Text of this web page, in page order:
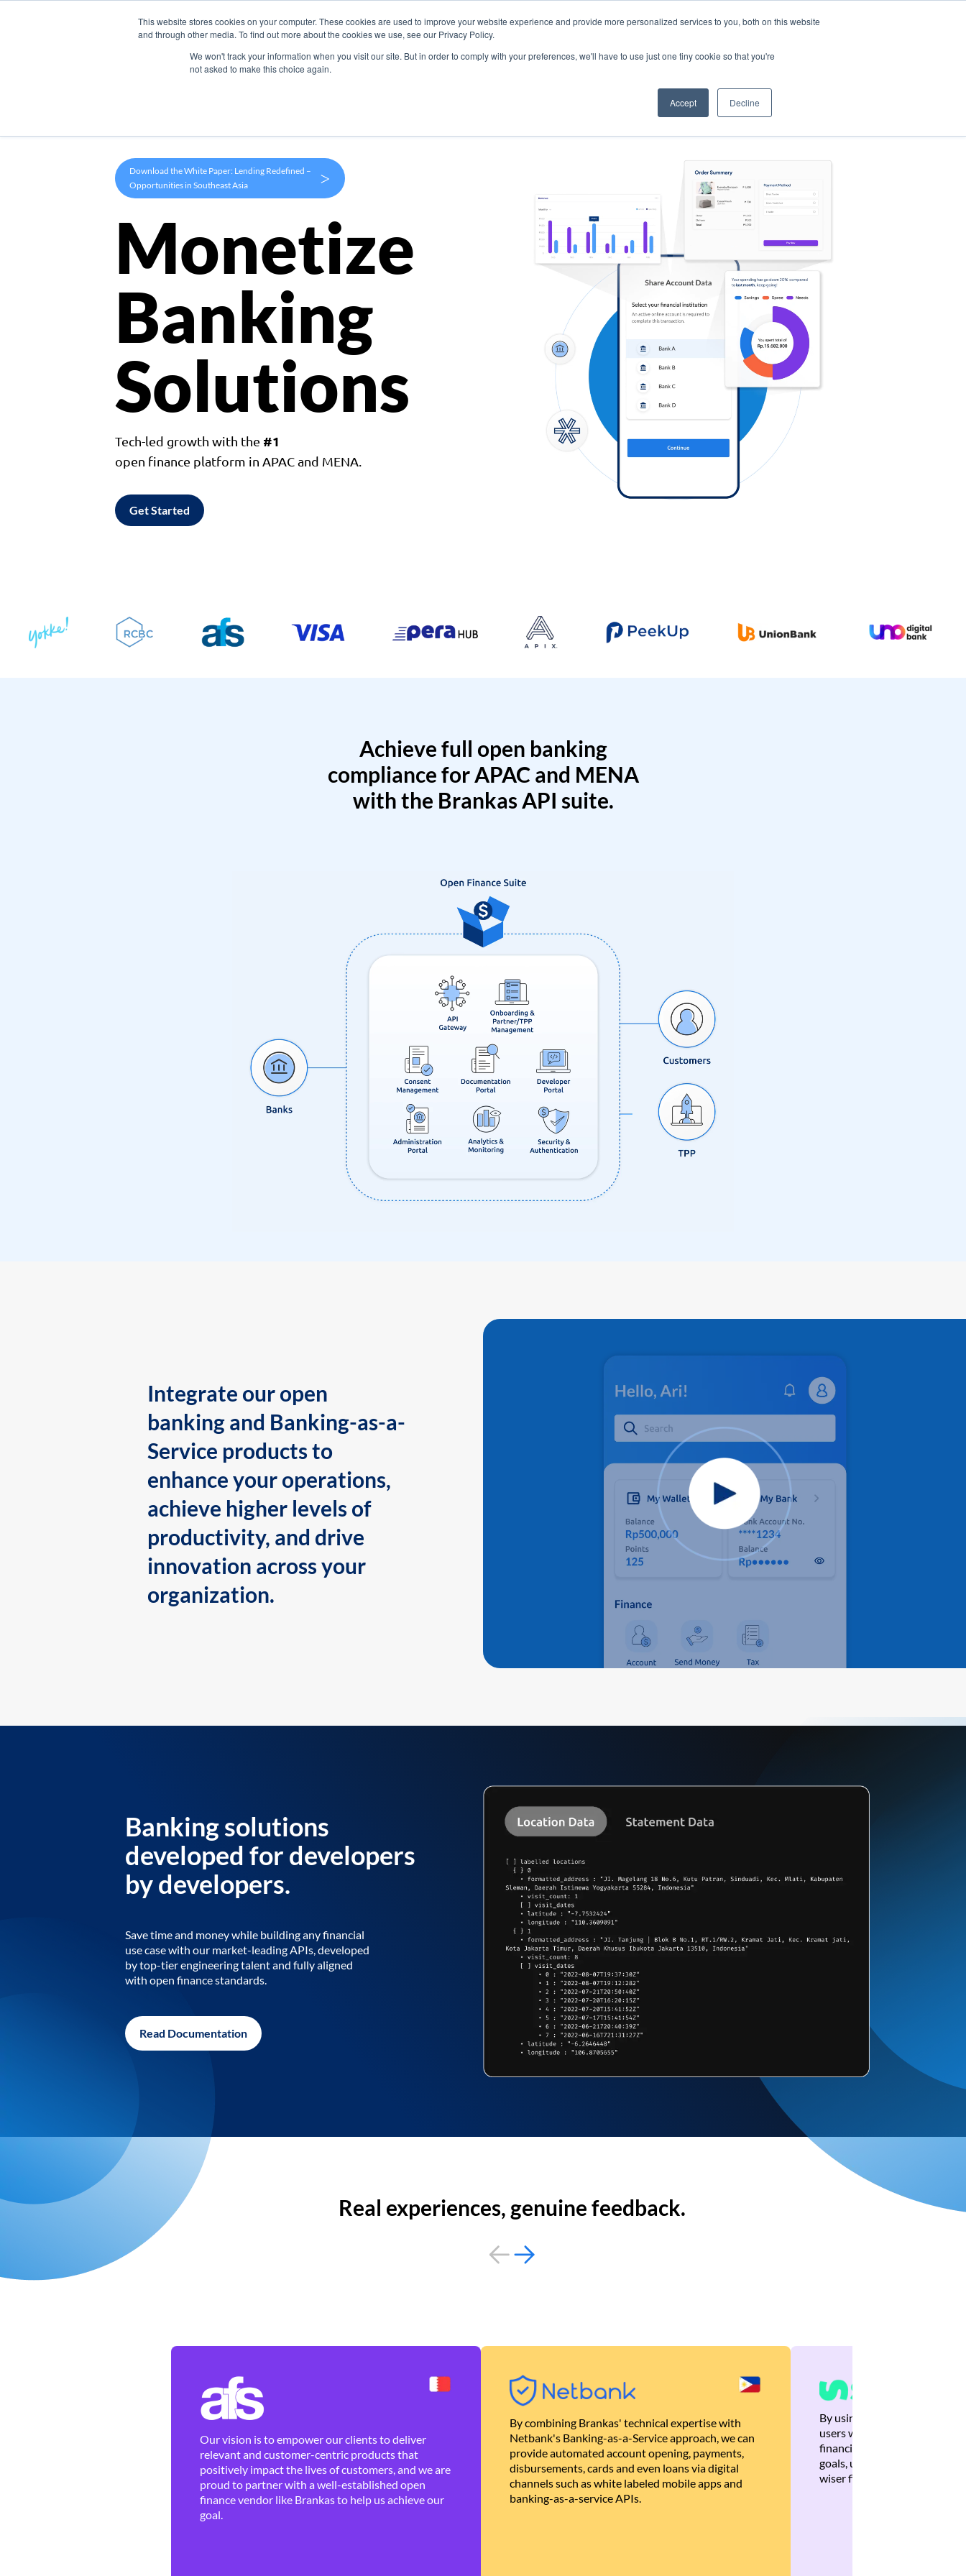
This website stores cookies on your computer. These cookies are used to improve your website experience and provide more personalized services to you, both on this website
and through other media. To find out more about the cookies we use, see our Privacy Policy.
We won't track your information when you visit our site. But in order to comply with your preferences, we'll have to use just one tiny cookie so that you're
not asked to make this choice again.
Accept Decline
Products Use Cases Company
Download the White Paper: Lending Redefined –
Opportunities in Southeast Asia
>
Monetize
Banking
Solutions
Tech-led growth with the #1
open finance platform in APAC and MENA.
Get Started
Achieve full open banking
compliance for APAC and MENA
with the Brankas API suite.
Integrate our open
banking and Banking-as-a-
Service products to
enhance your operations,
achieve higher levels of
productivity, and drive
innovation across your
organization.
Banking solutions
developed for developers
by developers.
Save time and money while building any financial
use case with our market-leading APIs, developed
by top-tier engineering talent and fully aligned
with open finance standards.
Read Documentation
Real experiences, genuine feedback.
Our vision is to empower our clients to deliver
relevant and customer-centric products that
positively impact the lives of customers, and we are
proud to partner with a well-established open
finance vendor like Brankas to help us achieve our
goal.
By combining Brankas' technical expertise with
Netbank's Banking-as-a-Service approach, we can
provide automated account opening, payments,
disbursements, cards and even loans via digital
channels such as white labeled mobile apps and
banking-as-a-service APIs.
By using Brankas APIs, we
users with quick,
financial recommendations
goals, ultimately helping
wiser financial decisions.